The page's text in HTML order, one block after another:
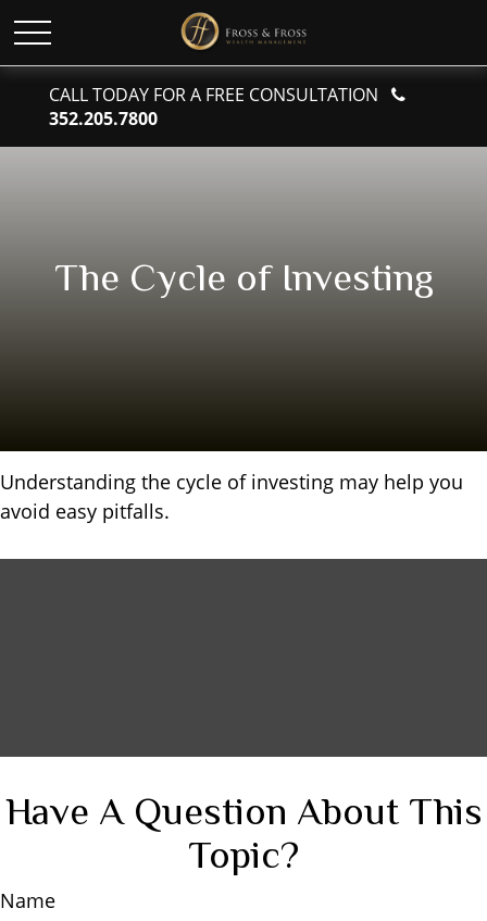
CALL TODAY FOR A FREE CONSULTATION
352.205.7800
The Cycle of Investing
Understanding the cycle of investing may help you
avoid easy pitfalls.
Have A Question About This
Topic?
Name